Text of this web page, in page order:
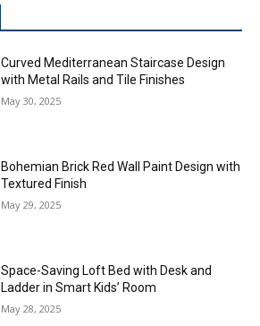
Curved Mediterranean Staircase Design
with Metal Rails and Tile Finishes
May 30, 2025
Bohemian Brick Red Wall Paint Design with
Textured Finish
May 29, 2025
Space-Saving Loft Bed with Desk and
Ladder in Smart Kids’ Room
May 28, 2025